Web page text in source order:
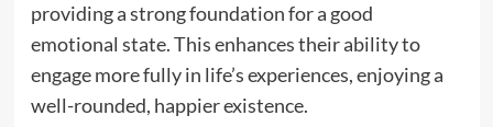
providing a strong foundation for a good
emotional state. This enhances their ability to
engage more fully in life’s experiences, enjoying a
well-rounded, happier existence.